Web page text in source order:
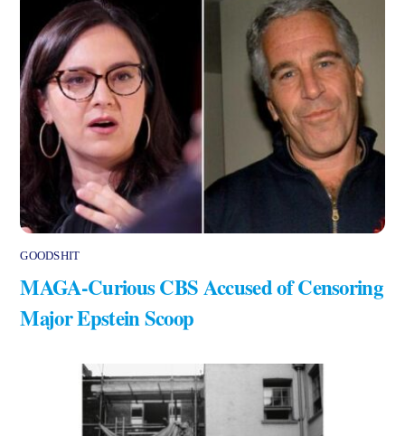
GOODSHIT
MAGA-Curious CBS Accused of Censoring
Major Epstein Scoop